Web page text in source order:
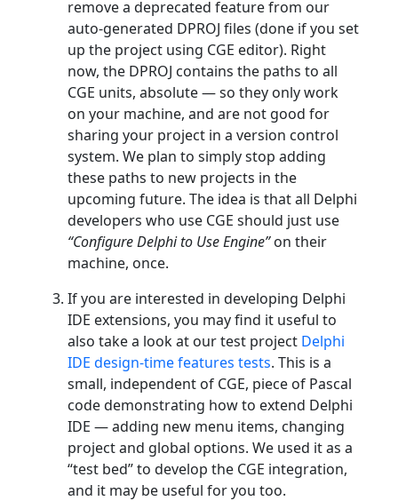
remove a deprecated feature from our
auto-generated DPROJ files (done if you set
up the project using CGE editor). Right
now, the DPROJ contains the paths to all
CGE units, absolute — so they only work
on your machine, and are not good for
sharing your project in a version control
system. We plan to simply stop adding
these paths to new projects in the
upcoming future. The idea is that all Delphi
developers who use CGE should just use
“Configure Delphi to Use Engine”on their
machine, once.
If you are interested in developing Delphi
IDE extensions, you may find it useful to
also take a look at our test project Delphi
IDE design-time features tests. This is a
small, independent of CGE, piece of Pascal
code demonstrating how to extend Delphi
IDE — adding new menu items, changing
project and global options. We used it as a
“test bed” to develop the CGE integration,
and it may be useful for you too.